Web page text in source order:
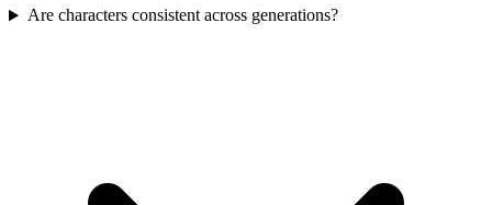
Are characters consistent across generations?